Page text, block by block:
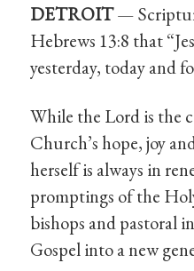
DETROIT—
Hebrews 13:8 that
yesterday, today and
While the Lord is the
Church’s hope, joy
herself is always in
promptings of the
bishops and pastoral
Gospel into a new